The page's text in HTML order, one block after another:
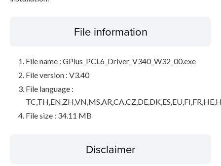
File information
File name : GPlus_PCL6_Driver_V340_W32_00.exe
File version : V3.40
File language :
File size : 34.11 MB
Disclaimer